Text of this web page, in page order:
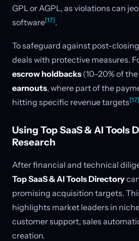
GPL or AGPL, as violations can
software[17].
To safeguard against post-
deals with protective measures.
escrow holdbacks (10–20% of
earnouts, where part of the
hitting specific revenue targets[17]
Using Top SaaS & AI Tools
Research
After financial and technical
Top SaaS & AI Tools Directory
promising acquisition targets.
highlights market leaders in
customer support, sales
creation.